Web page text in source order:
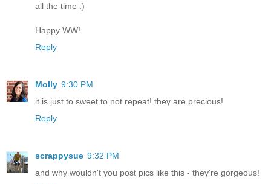
all the time :)
Happy WW!
Reply
Molly 9:30 PM
it is just to sweet to not repeat! they are precious!
Reply
scrappysue 9:32 PM
and why wouldn't you post pics like this - they're gorgeous!